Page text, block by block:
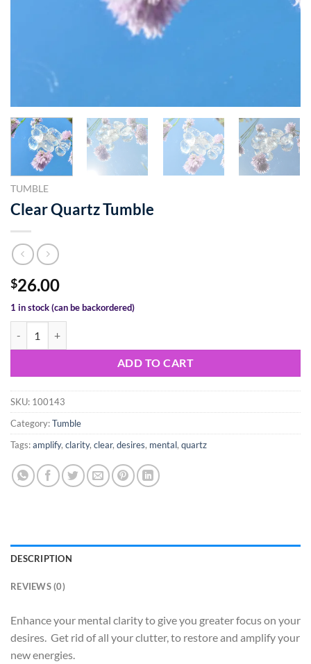
TUMBLE
Clear Quartz Tumble
$26.00
1 in stock (can be backordered)
ADD TO CART
SKU: 100143
Category:Tumble
Tags:amplify, clarity, clear, desires, mental, quartz
DESCRIPTION
REVIEWS (0)
Enhance your mental clarity to give you greater focus on your
desires. Get rid of all your clutter, to restore and amplify your
new energies.